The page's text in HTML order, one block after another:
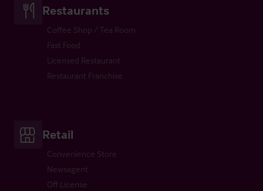
Restaurants
Coffee Shop / Tea Room
Fast Food
Licensed Restaurant
Restaurant Franchise
Retail
Convenience Store
Newsagent
Off License